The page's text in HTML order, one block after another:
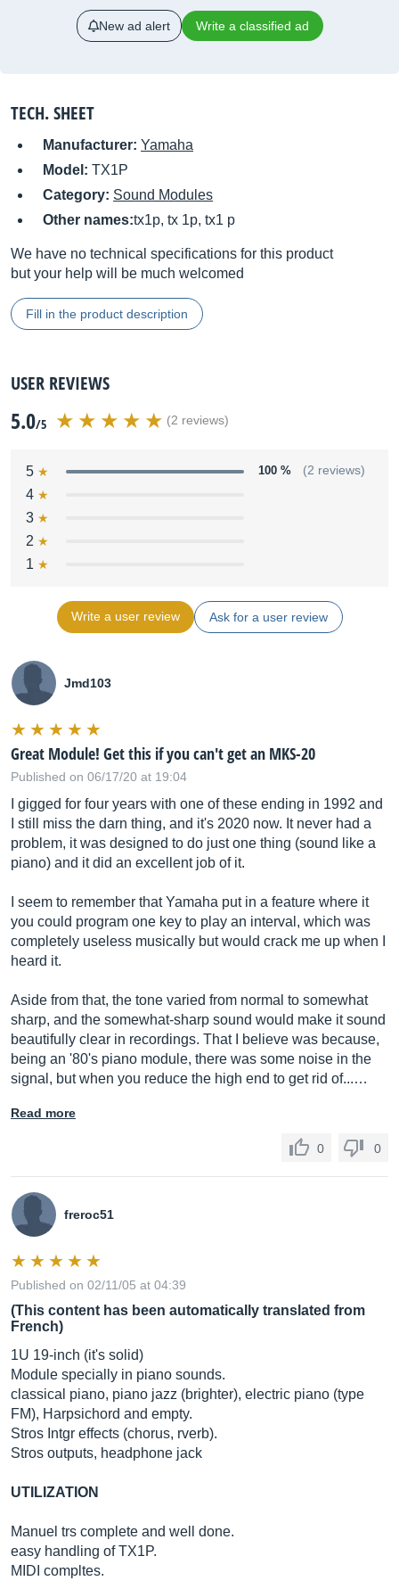
New ad alert Write a classified ad
TECH. SHEET
Manufacturer: Yamaha
Model: TX1P
Category: Sound Modules
Other names:tx1p, tx 1p, tx1 p
We have no technical specifications for this product
but your help will be much welcomed
Fill in the product description
USER REVIEWS
5.0/5 (2 reviews)
5 100 % (2 reviews)
4
3
2
1
Write a user review Ask for a user review
Jmd103
Great Module! Get this if you can't get an MKS-20
Published on 06/17/20 at 19:04
I gigged for four years with one of these ending in 1992 and
I still miss the darn thing, and it's 2020 now. It never had a
problem, it was designed to do just one thing (sound like a
piano) and it did an excellent job of it.
I seem to remember that Yamaha put in a feature where it
you could program one key to play an interval, which was
completely useless musically but would crack me up when I
heard it.
Aside from that, the tone varied from normal to somewhat
sharp, and the somewhat-sharp sound would make it sound
beautifully clear in recordings. That I believe was because,
being an '80's piano module, there was some noise in the
signal, but when you reduce the high end to get rid of...…
Read more
0 0
freroc51
Published on 02/11/05 at 04:39
(This content has been automatically translated from
French)
1U 19-inch (it's solid)
Module specially in piano sounds.
classical piano, piano jazz (brighter), electric piano (type
FM), Harpsichord and empty.
Stros Intgr effects (chorus, rverb).
Stros outputs, headphone jack
UTILIZATION
Manuel trs complete and well done.
easy handling of TX1P.
MIDI compltes.